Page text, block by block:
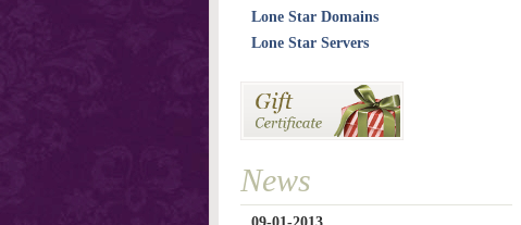
Lone Star Domains
Lone Star Servers
News